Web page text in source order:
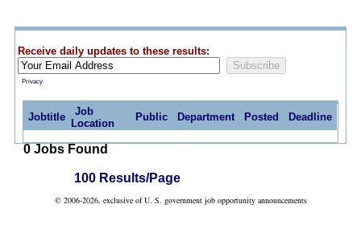
Receive daily updates to these results:
Privacy
Jobtitle
Job
Location
Public Department Posted Deadline
0 Jobs Found
100 Results/Page
© 2006-2026, exclusive of U. S. government job opportunity announcements